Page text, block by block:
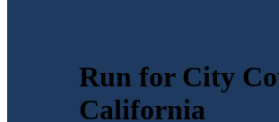
Run for City
California